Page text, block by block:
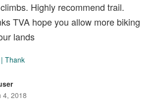
Highly recommend trail.
TVA hope you allow more biking
lands
| Thank
4, 2018